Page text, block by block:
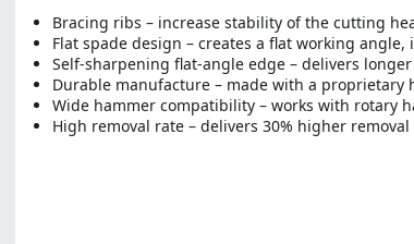
Bracing ribs – increase stability of the cutting
Flat spade design – creates a flat working
Self-sharpening flat-angle edge – delivers
Durable manufacture – made with a proprietary
Wide hammer compatibility – works with rotary
High removal rate – delivers 30% higher